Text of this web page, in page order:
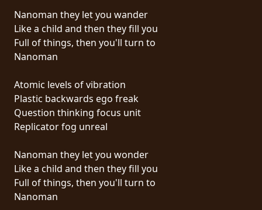
PRESSE
PIGGY
CONNEXION
SOMMES
CONNECTÉS
CONDITIONS
D'UTILISATION
Nanoman they let you wander
Like a child and then they fill you
Full of things, then you'll turn to
Nanoman
Atomic levels of vibration
Plastic backwards ego freak
Question thinking focus unit
Replicator fog unreal
Nanoman they let you wonder
Like a child and then they fill you
Full of things, then you'll turn to
Nanoman